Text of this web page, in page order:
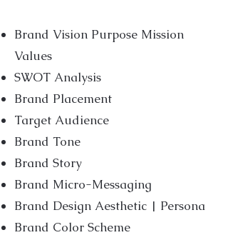
Brand Vision Purpose Mission
Values
SWOT Analysis
Brand Placement
Target Audience
Brand Tone
Brand Story
Brand Micro-Messaging
Brand Design Aesthetic | Persona
Brand Color Scheme